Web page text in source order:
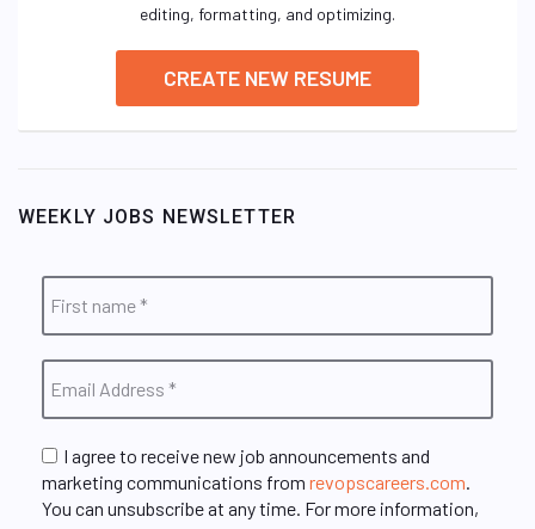
editing, formatting, and optimizing.
CREATE NEW RESUME
WEEKLY JOBS NEWSLETTER
I agree to receive new job announcements and
marketing communications from revopscareers.com
You can unsubscribe at any time. For more information,